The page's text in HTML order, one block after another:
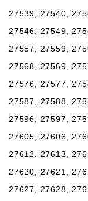
27539, 27540,
27546, 27549,
27557, 27559,
27568, 27569,
27576, 27577,
27587, 27588,
27596, 27597,
27605, 27606,
27612, 27613,
27620, 27621,
27627, 27628,